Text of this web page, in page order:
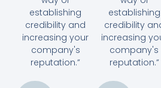
establishing
credibility and
increasing your
company's
reputation.”
establishing
credibility
increasing
company's
reputation.”